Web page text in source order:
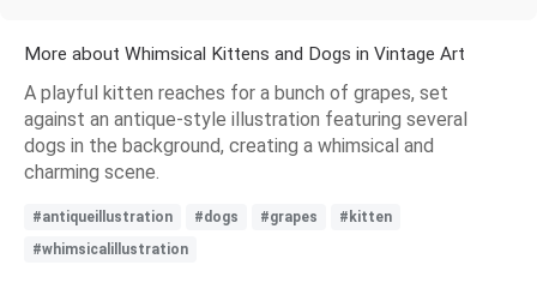
More about Whimsical Kittens and Dogs in Vintage Art
A playful kitten reaches for a bunch of grapes, set
against an antique-style illustration featuring several
dogs in the background, creating a whimsical and
charming scene.
#antiqueillustration #dogs #grapes
#kitten
#whimsicalillustration